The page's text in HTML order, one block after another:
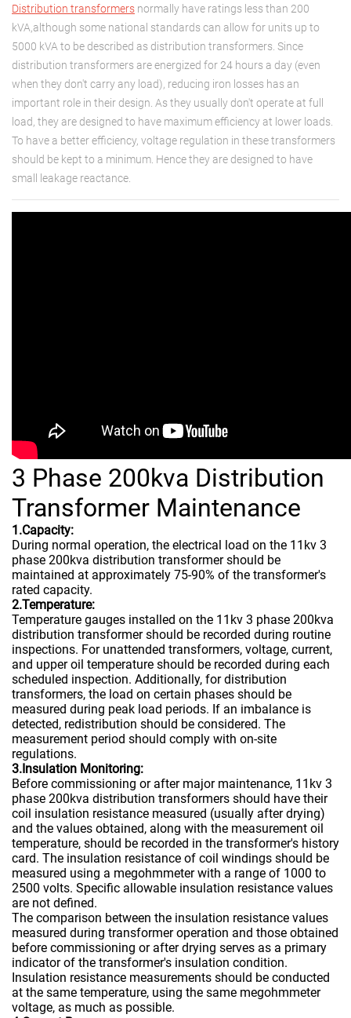
Distribution transformers normally have ratings less than 200
kVA,although some national standards can allow for units up to
5000 kVA to be described as distribution transformers. Since
distribution transformers are energized for 24 hours a day (even
when they don't carry any load), reducing iron losses has an
important role in their design. As they usually don't operate at full
load, they are designed to have maximum efficiency at lower loads.
To have a better efficiency, voltage regulation in these transformers
should be kept to a minimum. Hence they are designed to have
small leakage reactance.
3 Phase 200kva Distribution
Transformer Maintenance
1.Capacity:
During normal operation, the electrical load on the 11kv 3
phase 200kva distribution transformer should be
maintained at approximately 75-90% of the transformer's
rated capacity.
2.Temperature:
Temperature gauges installed on the 11kv 3 phase 200kva
distribution transformer should be recorded during routine
inspections. For unattended transformers, voltage, current,
and upper oil temperature should be recorded during each
scheduled inspection. Additionally, for distribution
transformers, the load on certain phases should be
measured during peak load periods. If an imbalance is
detected, redistribution should be considered. The
measurement period should comply with on-site
regulations.
3.Insulation Monitoring:
Before commissioning or after major maintenance, 11kv 3
phase 200kva distribution transformers should have their
coil insulation resistance measured (usually after drying)
and the values obtained, along with the measurement oil
temperature, should be recorded in the transformer's history
card. The insulation resistance of coil windings should be
measured using a megohmmeter with a range of 1000 to
2500 volts. Specific allowable insulation resistance values
are not defined.
The comparison between the insulation resistance values
measured during transformer operation and those obtained
before commissioning or after drying serves as a primary
indicator of the transformer's insulation condition.
Insulation resistance measurements should be conducted
at the same temperature, using the same megohmmeter
voltage, as much as possible.